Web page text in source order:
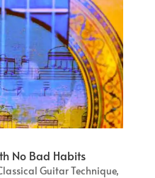
No Bad Habits
Guitar Technique,